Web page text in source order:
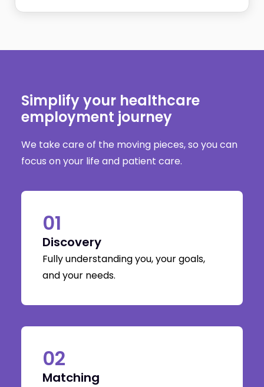
Simplify your healthcare
employment journey
We take care of the moving pieces, so you can
focus on your life and patient care.
01
Discovery
Fully understanding you, your goals,
and your needs.
02
Matching